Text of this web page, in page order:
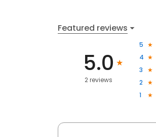
Featured reviews
5.0
2 reviews
5
4
3
2
1